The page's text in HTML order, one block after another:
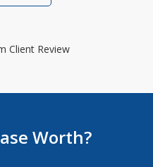
Client Review
Worth?